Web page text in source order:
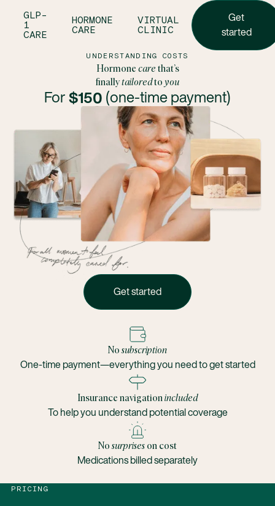
GLP-
1
CARE
HORMONE
CARE
VIRTUAL
CLINIC
Get
Get
started
UNDERSTANDING COSTS
Hormone care that’s
finallytailoredto you
For $150 (one-time payment)
Get started
Get started
Nosubscription
One-time payment—everything you need to get started
Insurance navigationincluded
To help you understand potential coverage
Nosurprises on cost
Medications billed separately
PRICING